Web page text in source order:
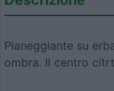
Pianeggiante su
ombra. Il centro